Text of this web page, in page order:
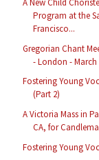
Program at the
Francisco...
Gregorian Chant
- London - March
Fostering Young
(Part 2)
A Victoria Mass in
CA, for
Fostering Young